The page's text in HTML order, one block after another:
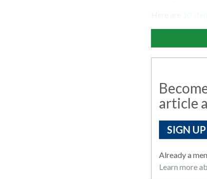
article
SIGN
Already a
Learn more